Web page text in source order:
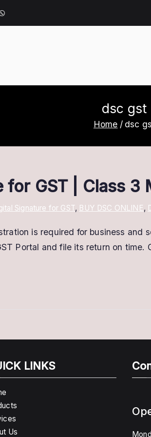
dsc gst
Home dsc
for GST | Class 3
Signature for GST, BUY DSC ONLINE,
is required for business
Portal and file its return on time.
LINKS
Us